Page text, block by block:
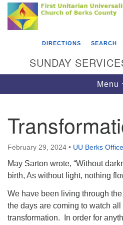
Google
Map
Something went wrong while
First Unitarian
County
Reading, PA 19602
610-372-0928
Find Us on Facebook
DIRECTIONS SEARCH
SUNDAY
Toggle
Menu
February 29, 2024 • UU Berks
May Sarton wrote, “Without
birth, As without light, nothing
We have been living through
the days are coming to watch
transformation. In order for